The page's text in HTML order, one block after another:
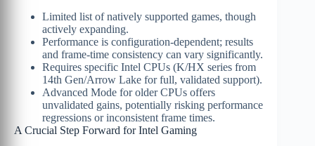
Limited list of natively supported games, though
actively expanding.
Performance is configuration-dependent; results
and frame-time consistency can vary significantly.
Requires specific Intel CPUs (K/HX series from
14th Gen/Arrow Lake for full, validated support).
Advanced Mode for older CPUs offers
unvalidated gains, potentially risking performance
regressions or inconsistent frame times.
A Crucial Step Forward for Intel Gaming